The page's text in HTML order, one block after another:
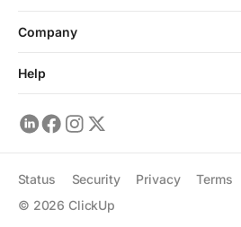
Company
Help
© 2026 ClickUp
Status Security Privacy Terms